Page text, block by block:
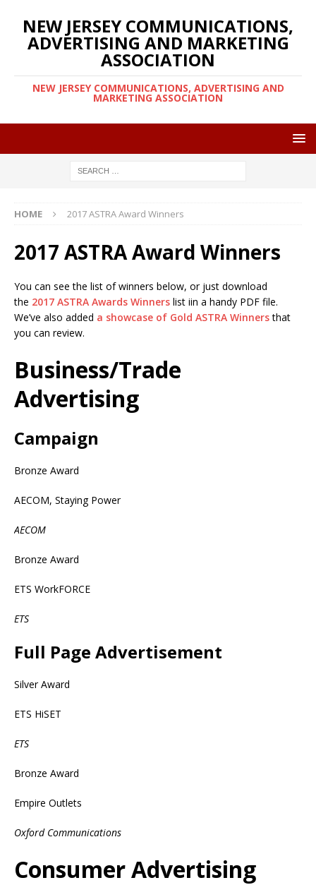
NEW JERSEY COMMUNICATIONS,
ADVERTISING AND MARKETING
ASSOCIATION
NEW JERSEY COMMUNICATIONS, ADVERTISING AND
MARKETING ASSOCIATION
HOME 2017 ASTRA Award Winners
2017 ASTRA Award Winners
You can see the list of winners below, or just download
the 2017 ASTRA Awards Winners list iin a handy PDF file.
We’ve also added a showcase of Gold ASTRA Winnersthat
you can review.
Business/Trade
Advertising
Campaign
Bronze Award
AECOM, Staying Power
AECOM
Bronze Award
ETS WorkFORCE
ETS
Full Page Advertisement
Silver Award
ETS HiSET
ETS
Bronze Award
Empire Outlets
Oxford Communications
Consumer Advertising